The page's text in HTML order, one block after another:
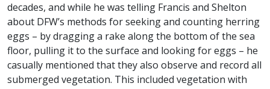
decades, and while he was telling Francis and Shelton
about DFW’s methods for seeking and counting herring
eggs – by dragging a rake along the bottom of the sea
floor, pulling it to the surface and looking for eggs – he
casually mentioned that they also observe and record all
submerged vegetation. This included vegetation with